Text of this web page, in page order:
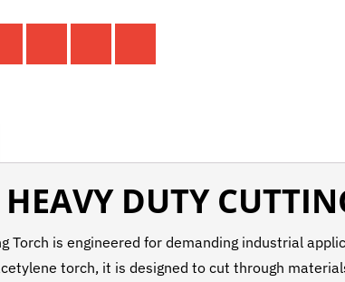
DUTY
Torch is engineered for demanding industrial
torch, it is designed to cut through